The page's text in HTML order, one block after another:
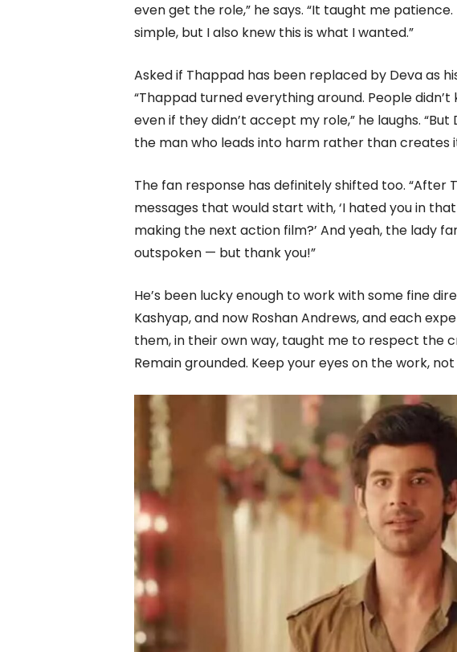
even get the role,” he says. “It taught me
simple, but I also knew this is what I wanted.”
Asked if Thappad has been replaced by Deva as
“Thappad turned everything around. People
even if they didn’t accept my role,” he laughs.
the man who leads into harm rather than creates
The fan response has definitely shifted too. “After
messages that would start with, ‘I hated you in that
making the next action film?’ And yeah, the lady
outspoken — but thank you!”
He’s been lucky enough to work with some fine
Kashyap, and now Roshan Andrews, and each
them, in their own way, taught me to respect the
Remain grounded. Keep your eyes on the work, not